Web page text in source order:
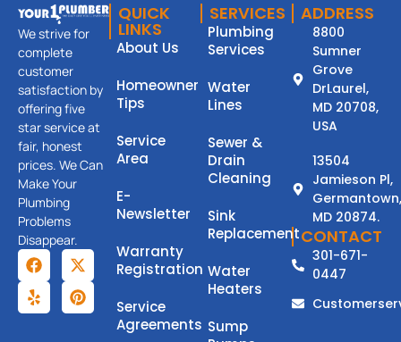
We strive for
complete
customer
satisfaction by
offering five
star service at
fair, honest
prices. We Can
Make Your
Plumbing
Problems
Disappear.
QUICK
LINKS
About Us
Homeowner
Tips
Service
Area
E-
Newsletter
Warranty
Registration
Service
Agreements
SERVICES
Plumbing
Services
Water
Lines
Sewer &
Drain
Cleaning
Sink
Replacement
Water
Heaters
Sump
ADDRESS
8800
Sumner
Grove
DrLaurel,
MD 20708,
USA
13504
Jamieson Pl,
Germantown,
MD 20874.
CONTACT
301-671-
0447